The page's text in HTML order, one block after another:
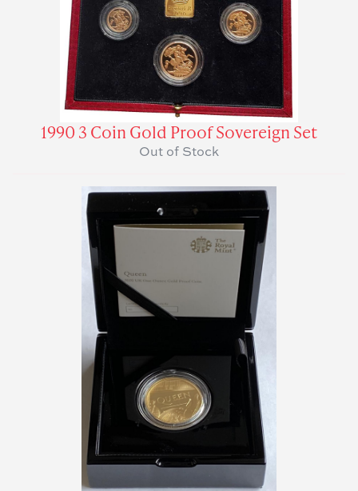
1990 3 Coin Gold Proof Sovereign Set
Out of Stock